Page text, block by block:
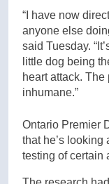
“I have now
anyone else
said Tuesday.
little dog being
heart attack. The
inhumane.”
Ontario Premier
that he’s looking
testing of certain